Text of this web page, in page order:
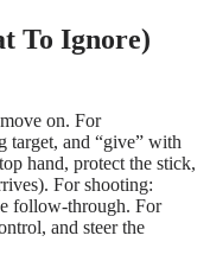
To Ignore)
on. For
target, and “give” with
hand, protect the stick,
For shooting:
follow-through. For
and steer the